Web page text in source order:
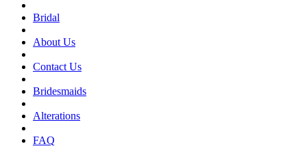
Bridal
About Us
Contact Us
Bridesmaids
Alterations
FAQ